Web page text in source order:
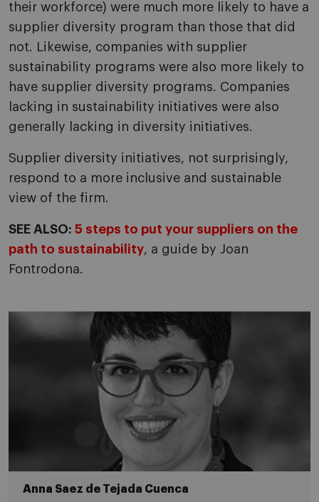
their workforce) were much more likely to have a
supplier diversity program than those that did
not. Likewise, companies with supplier
sustainability programs were also more likely to
have supplier diversity programs. Companies
lacking in sustainability initiatives were also
generally lacking in diversity initiatives.
Supplier diversity initiatives, not surprisingly,
respond to a more inclusive and sustainable
view of the firm.
SEE ALSO: 5 steps to put your suppliers on the
path to sustainability, a guide by Joan
Fontrodona.
Anna Saez de Tejada Cuenca